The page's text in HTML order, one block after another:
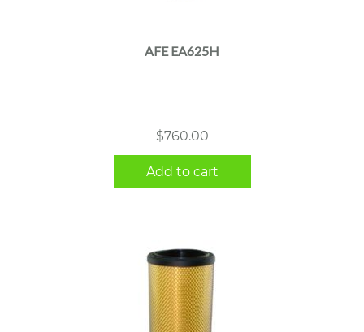
AFE EA625H
$760.00
Add to cart